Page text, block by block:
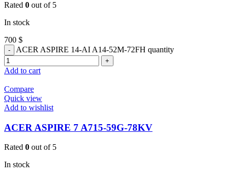
Rated 0 out of 5
In stock
700 $
ACER ASPIRE 14-AI A14-52M-72FH quantity
Add to cart
Compare
Quick view
Add to wishlist
ACER ASPIRE 7 A715-59G-78KV
Rated 0 out of 5
In stock